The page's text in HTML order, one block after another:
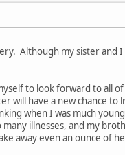
Although my sister
to look forward to all
will have a new chance
when I was much
many illnesses, and my
away even an ounce of